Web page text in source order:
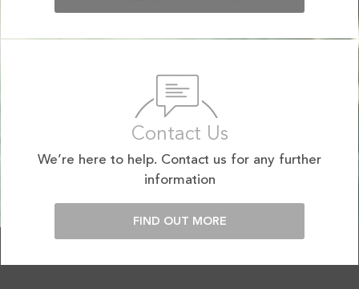
Contact Us
We’re here to help. Contact us for any further
information
FIND OUT MORE